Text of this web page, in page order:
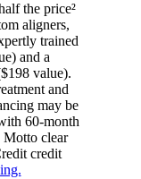
the price²
aligners,
trained
and a
value).
and
may be
60-month
Motto clear
credit